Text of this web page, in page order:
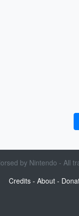
by Nintendo - All
Credits- About-